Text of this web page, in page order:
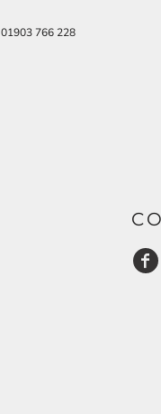
01903 766 228